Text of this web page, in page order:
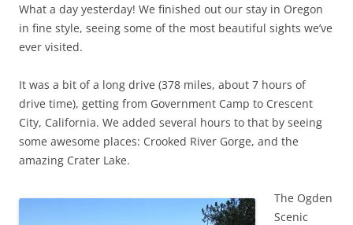
What a day yesterday! We finished out our stay in Oregon
in fine style, seeing some of the most beautiful sights we’ve
ever visited.
It was a bit of a long drive (378 miles, about 7 hours of
drive time), getting from Government Camp to Crescent
City, California. We added several hours to that by seeing
some awesome places: Crooked River Gorge, and the
amazing Crater Lake.
The Ogden
Scenic